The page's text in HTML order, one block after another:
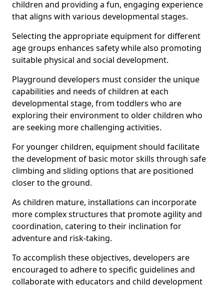
children and providing a fun, engaging experience
that aligns with various developmental stages.
Selecting the appropriate equipment for different
age groups enhances safety while also promoting
suitable physical and social development.
Playground developers must consider the unique
capabilities and needs of children at each
developmental stage, from toddlers who are
exploring their environment to older children who
are seeking more challenging activities.
For younger children, equipment should facilitate
the development of basic motor skills through safe
climbing and sliding options that are positioned
closer to the ground.
As children mature, installations can incorporate
more complex structures that promote agility and
coordination, catering to their inclination for
adventure and risk-taking.
To accomplish these objectives, developers are
encouraged to adhere to specific guidelines and
collaborate with educators and child development